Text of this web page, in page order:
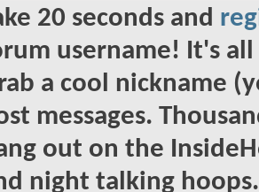
20 seconds and
username! It's
a cool nickname
messages.
out on the
night talking